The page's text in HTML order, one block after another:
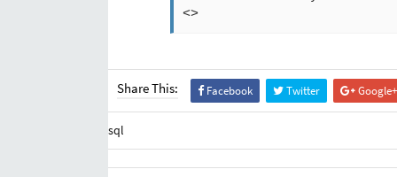
<>
Share This: Facebook Twitter Google+
sql